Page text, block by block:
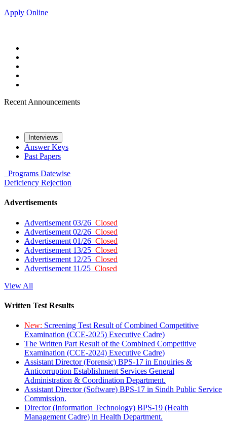
Apply Online
Recent Announcements
Interviews
Answer Keys
Past Papers
Programs Datewise
Deficiency Rejection
Advertisements
Advertisement 03/26 Closed
Advertisement 02/26 Closed
Advertisement 01/26 Closed
Advertisement 13/25 Closed
Advertisement 12/25 Closed
Advertisement 11/25 Closed
View All
Written Test Results
New: Screening Test Result of Combined Competitive
Examination (CCE-2025) Executive Cadre)
The Written Part Result of the Combined Competitive
Examination (CCE-2024) Executive Cadre)
Assistant Director (Forensic) BPS-17 in Enquiries &
Anticorruption Establishment Services General
Administration & Coordination Department.
Assistant Director (Software) BPS-17 in Sindh Public Service
Commission.
Director (Information Technology) BPS-19 (Health
Management Cadre) in Health Department.